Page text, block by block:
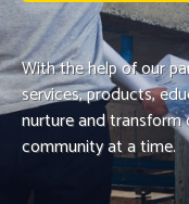
With the help of our
services, products,
nurture and transform
community at a time.